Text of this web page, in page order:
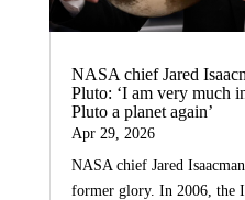
NASA chief Jared
Pluto: ‘I am very much
Pluto a planet again’
Apr 29, 2026
NASA chief Jared
former glory. In 2006, the